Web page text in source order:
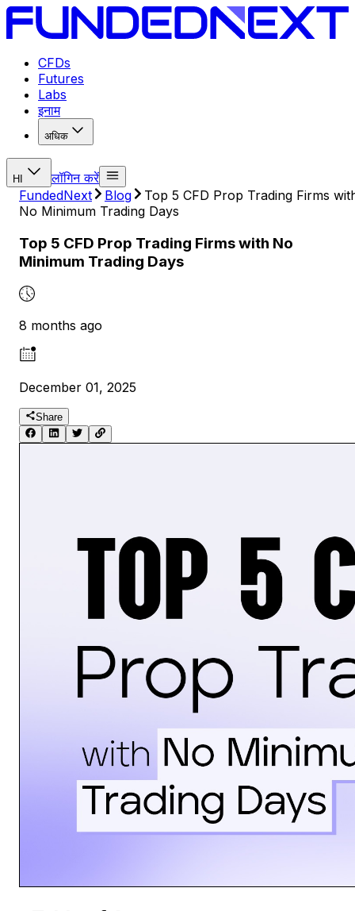
CFDs
Futures
Labs
इनाम
अधिक
HI
लॉगिन करें
FundedNext
Blog
Top 5 CFD Prop Trading Firms
No Minimum Trading Days
Top 5 CFD Prop Trading Firms with No
Minimum Trading Days
8 months ago
December 01, 2025
Share